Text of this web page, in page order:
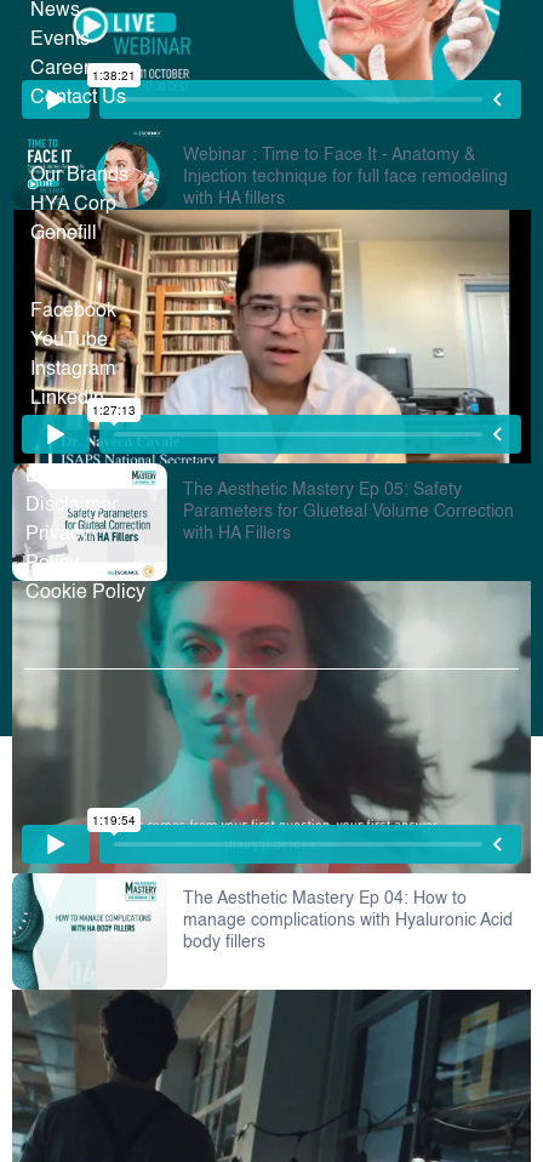
Webinar : Time to Face It - Anatomy &
Injection technique for full face remodeling
with HA fillers
The Aesthetic Mastery Ep 05: Safety
Parameters for Glueteal Volume Correction
with HA Fillers
The Aesthetic Mastery Ep 04: How to
manage complications with Hyaluronic Acid
body fillers
News
Events
Career
Contact Us
Our Brands
HYA Corp
Genefill
Facebook
YouTube
Instagram
LinkedIn
Legal
Disclaimer
Privacy
Policy
Cookie Policy
Copyright © 2022 Bioscience. All Rights Reserved.